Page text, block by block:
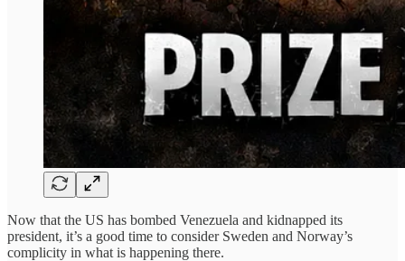
Now that the US has bombed Venezuela and kidnapped its
president, it’s a good time to consider Sweden and Norway’s
complicity in what is happening there.